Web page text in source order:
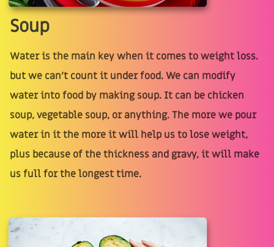
Soup
Water is the main key when it comes to weight loss.
but we can’t count it under food. We can modify
water into food by making soup. It can be chicken
soup, vegetable soup, or anything. The more we pour
water in it the more it will help us to lose weight,
plus because of the thickness and gravy, it will make
us full for the longest time.